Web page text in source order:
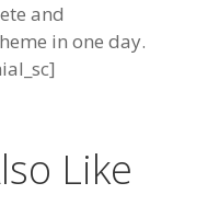
and
in one day.
Like